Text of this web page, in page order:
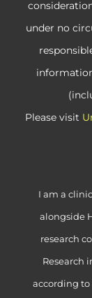
under no
Please visit
I am a
alongside
research
Research
according to